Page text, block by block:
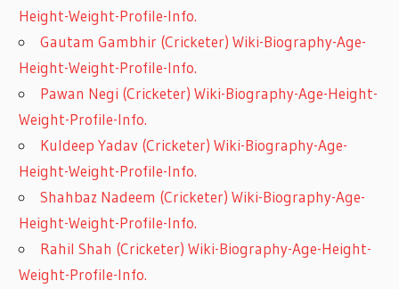
Height-Weight-Profile-Info.
Gautam Gambhir (Cricketer) Wiki-Biography-Age-
Height-Weight-Profile-Info.
Pawan Negi (Cricketer) Wiki-Biography-Age-Height-
Weight-Profile-Info.
Kuldeep Yadav (Cricketer) Wiki-Biography-Age-
Height-Weight-Profile-Info.
Shahbaz Nadeem (Cricketer) Wiki-Biography-Age-
Height-Weight-Profile-Info.
Rahil Shah (Cricketer) Wiki-Biography-Age-Height-
Weight-Profile-Info.